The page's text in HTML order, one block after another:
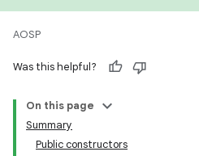
AOSP
Was this helpful?
On this page
Summary
Public constructors